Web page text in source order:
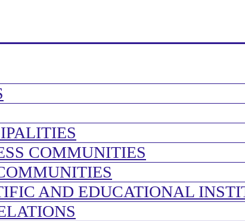
COMMUNITIES
AND EDUCATIONAL